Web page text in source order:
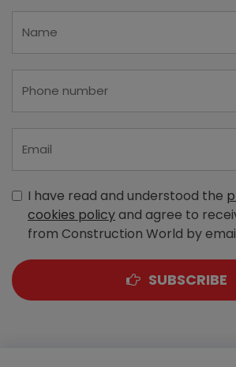
I have read and understood the
cookies policyand agree to
from Construction World by
SUBSCRIBE